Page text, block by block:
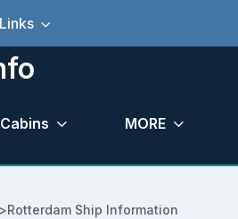
Links
Cabins MORE
Rotterdam Ship Information